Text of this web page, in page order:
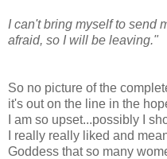
I can't bring myself to send
afraid, so I will be leaving."
So no picture of the
it's out on the line in the
I am so upset...possibly I
I really really liked and
Goddess that so many